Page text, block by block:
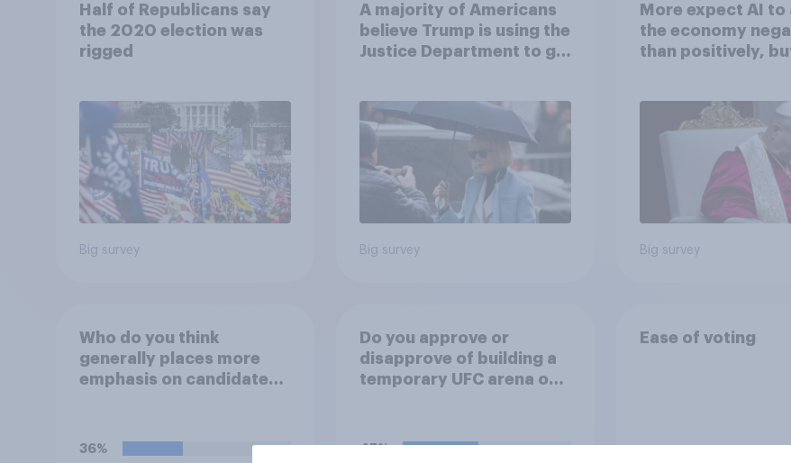
Half of Republicans say
the 2020 election was
rigged
Big survey
A majority of Americans
believe Trump is using the
Justice Department to go
Big survey
More expect AI
the economy
than positively,
own lives
Big survey
Who do you think
generally places more
emphasis on candidates'
for?
36%
Do you approve or
disapprove of building a
temporary UFC arena on
45%
Ease of voting